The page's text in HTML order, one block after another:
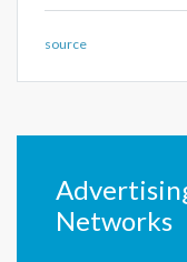
source
Networks